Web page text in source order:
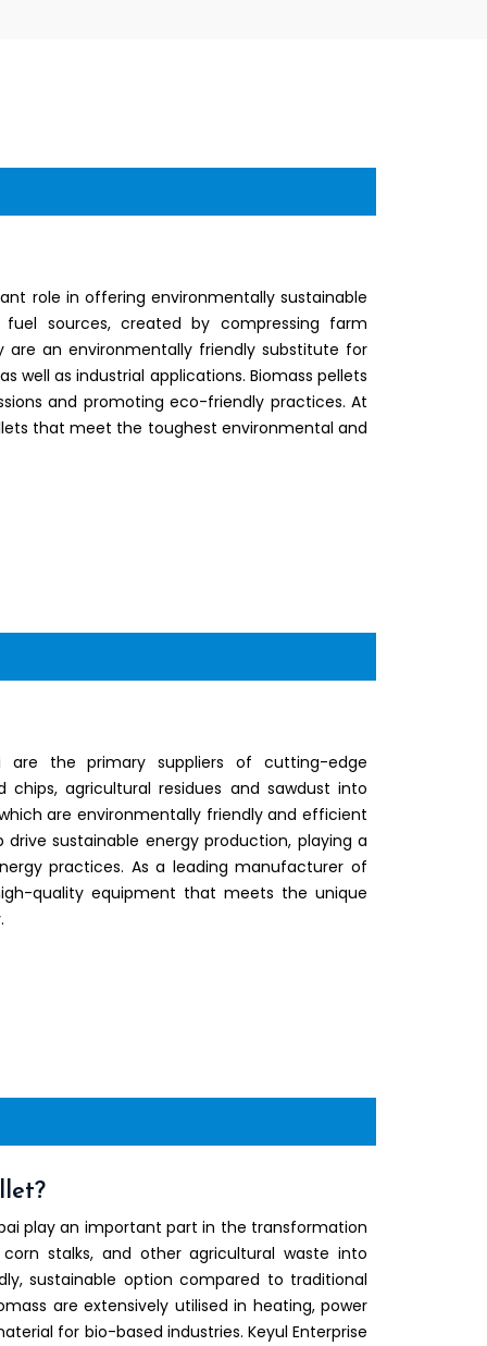
role in offering environmentally sustainable
sources, created by compressing farm
are an environmentally friendly substitute for
well as industrial applications. Biomass pellets
and promoting eco-friendly practices. At
that meet the toughest environmental and
are the primary suppliers of cutting-edge
agricultural residues and sawdust into
are environmentally friendly and efficient
sustainable energy production, playing a
practices. As a leading manufacturer of
quality equipment that meets the unique
play an important part in the transformation
stalks, and other agricultural waste into
sustainable option compared to traditional
are extensively utilised in heating, power
for bio-based industries. Keyul Enterprise